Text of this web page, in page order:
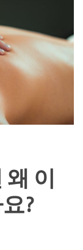
이
?